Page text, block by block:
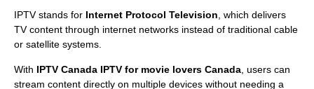
IPTV stands for Internet Protocol Television, which delivers
TV content through internet networks instead of traditional cable
or satellite systems.
With IPTV Canada IPTV for movie lovers Canada , users can
stream content directly on multiple devices without needing a